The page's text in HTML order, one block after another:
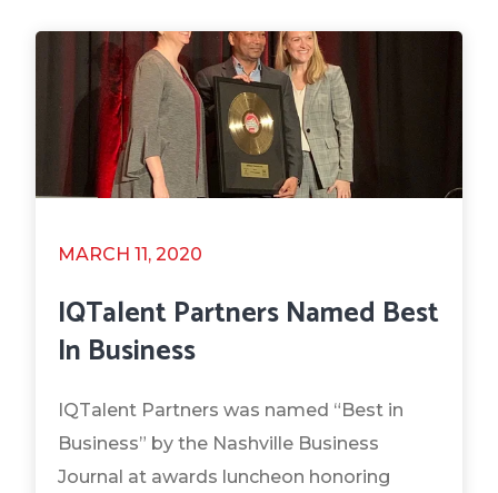
MARCH 11, 2020
IQTalent Partners Named Best
In Business
IQTalent Partners was named “Best in
Business” by the Nashville Business
Journal at awards luncheon honoring